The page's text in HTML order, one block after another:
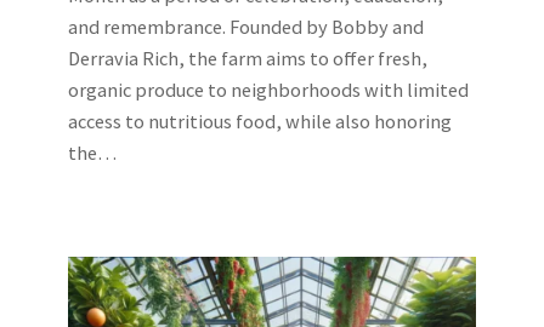
and remembrance. Founded by Bobby and
Derravia Rich, the farm aims to offer fresh,
organic produce to neighborhoods with limited
access to nutritious food, while also honoring
the…